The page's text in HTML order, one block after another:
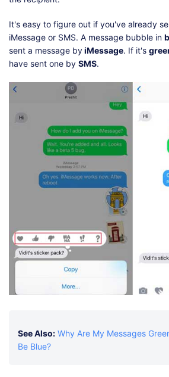
It's easy to figure out if you've already
iMessage or SMS. A message bubble in
sent a message byiMessage. If it's
have sent one by SMS.
See Also: Why Are My Messages
Be Blue?